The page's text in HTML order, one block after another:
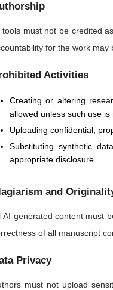
tools must not be credited
for the work may
Activities
Creating or altering
allowed unless such use
Uploading confidential,
Substituting synthetic
appropriate disclosure.
and
AI-generated content must
of all manuscript
Privacy
must not upload